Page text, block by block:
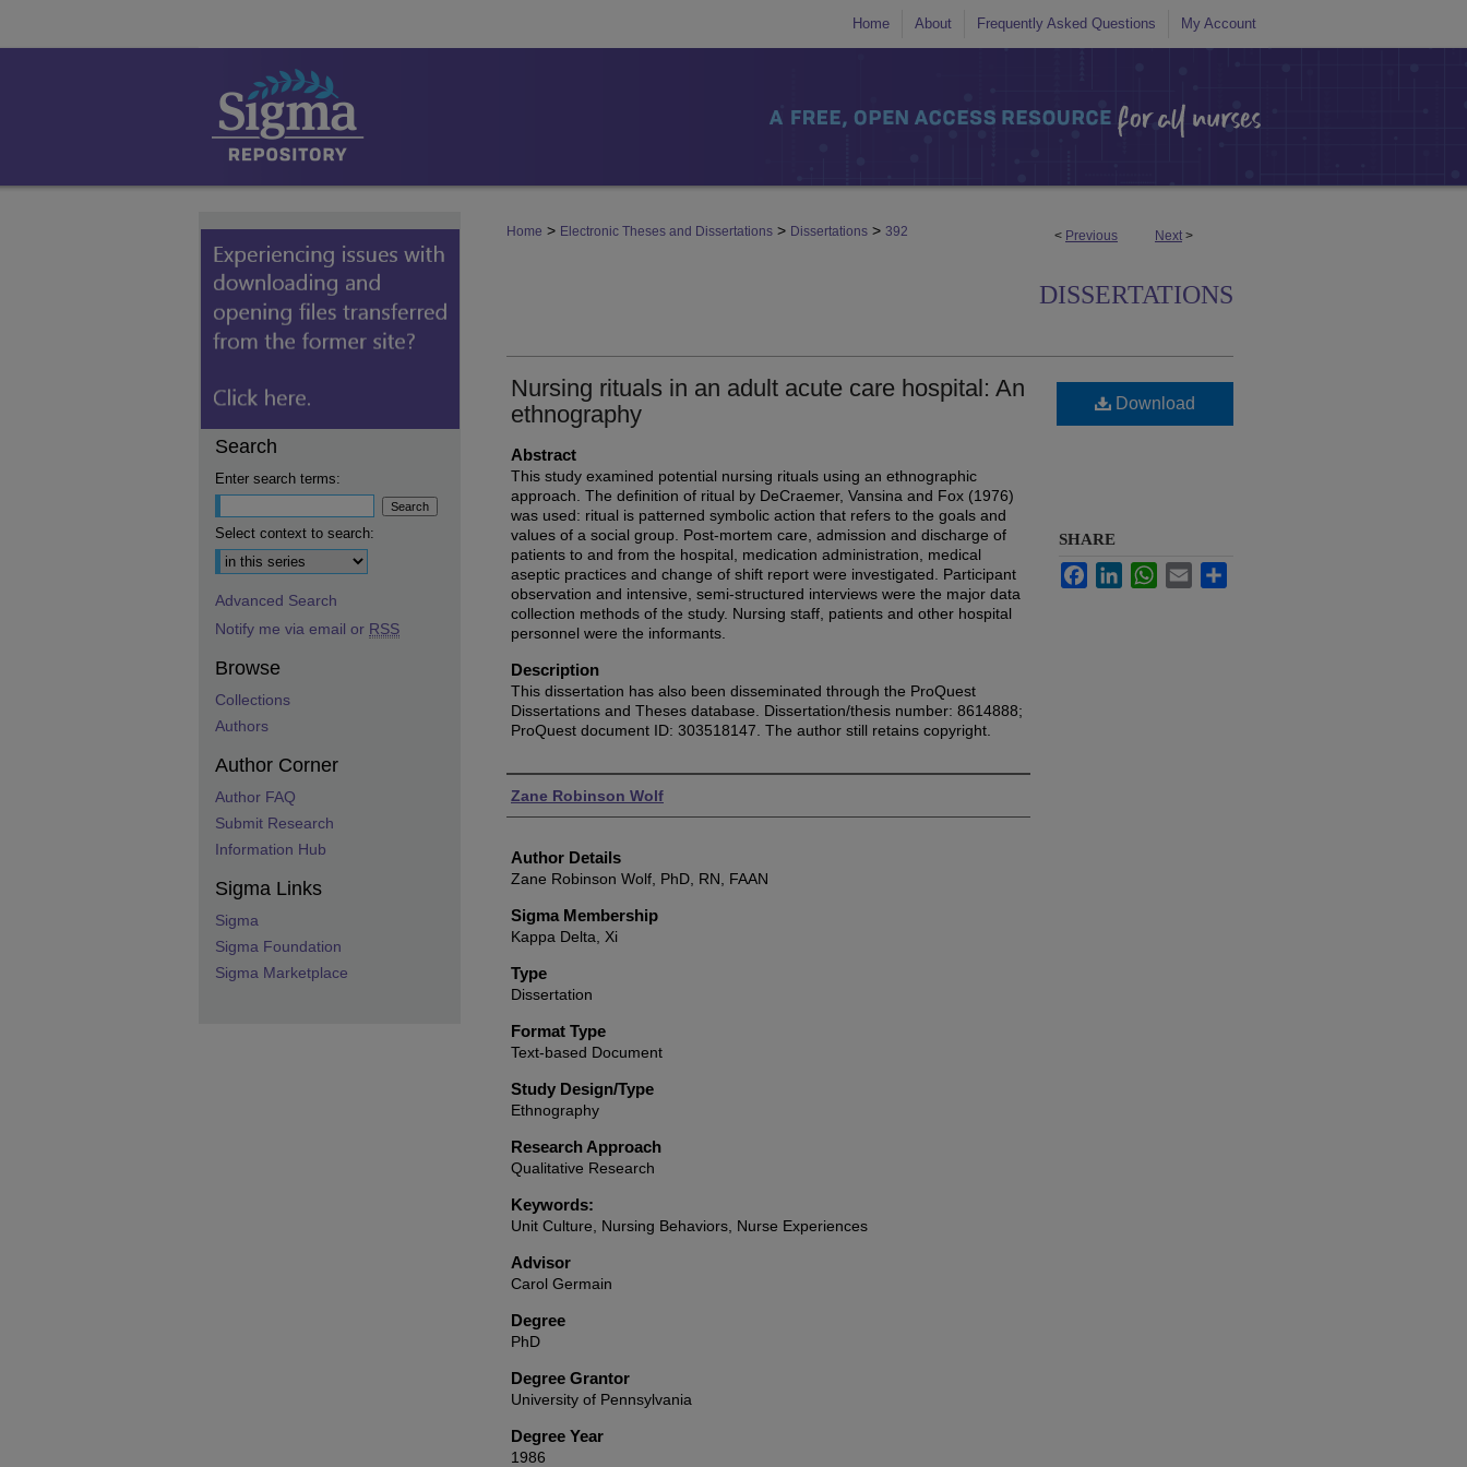
Home About Frequently Asked Questions My Account
< Previous Next >
Home > Electronic Theses and Dissertations > Dissertations > 392
DISSERTATIONS
Nursing rituals in an adult acute care hospital: An
ethnography
Abstract
This study examined potential nursing rituals using an ethnographic
approach. The definition of ritual by DeCraemer, Vansina and Fox (1976)
was used: ritual is patterned symbolic action that refers to the goals and
values of a social group. Post-mortem care, admission and discharge of
patients to and from the hospital, medication administration, medical
aseptic practices and change of shift report were investigated. Participant
observation and intensive, semi-structured interviews were the major data
collection methods of the study. Nursing staff, patients and other hospital
personnel were the informants.
Description
This dissertation has also been disseminated through the ProQuest
Dissertations and Theses database. Dissertation/thesis number: 8614888;
ProQuest document ID: 303518147. The author still retains copyright.
Authors
Zane Robinson Wolf
Author Details
Zane Robinson Wolf, PhD, RN, FAAN
Sigma Membership
Kappa Delta, Xi
Type
Dissertation
Format Type
Text-based Document
Study Design/Type
Ethnography
Research Approach
Qualitative Research
Keywords:
Unit Culture, Nursing Behaviors, Nurse Experiences
Advisor
Carol Germain
Degree
PhD
Degree Grantor
University of Pennsylvania
Degree Year
1986
Download
SHARE
FacebookLinkedInWhatsApp
Email
Search
Enter search terms:
Select context to search:
Advanced Search
Notify me via email or RSS
Browse
Collections
Authors
Author Corner
Author FAQ
Submit Research
Information Hub
Sigma Links
Sigma
Sigma Foundation
Sigma Marketplace